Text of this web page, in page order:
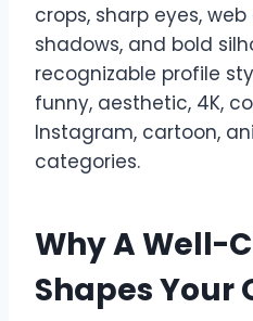
crops, sharp eyes,
shadows, and bold
recognizable profile
funny, aesthetic, 4K,
Instagram, cartoon,
categories.
Why A Well-
Shapes Your